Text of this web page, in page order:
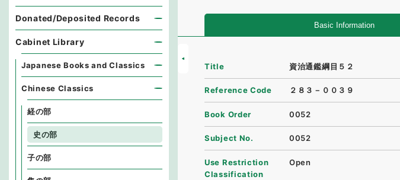
Basic Information
Title 資治通鑑綱目５２
Reference Code ２８３－００３９
Book Order 0052
Subject No. 0052
Use Restriction
Classification
Open
Donated/Deposited Records
Cabinet Library
Japanese Books and Classics
Chinese Classics
経の部
史の部
子の部